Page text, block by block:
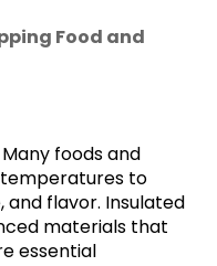
Food and
foods and
to
and flavor. Insulated
materials that
essential